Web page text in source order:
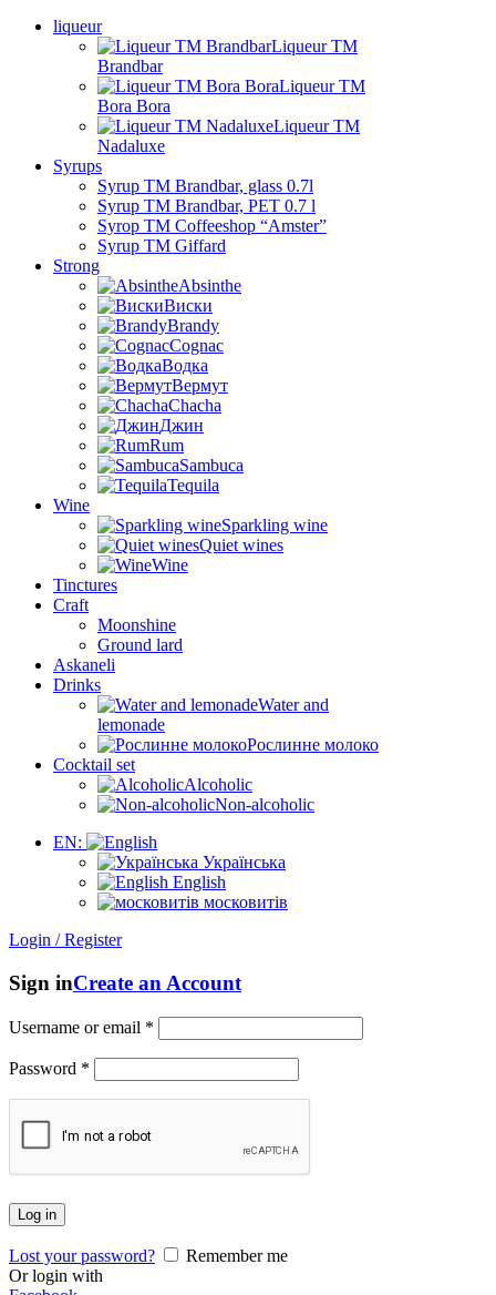
liqueur
Liqueur TM
Brandbar
Liqueur TM
Bora Bora
Liqueur TM
Nadaluxe
Syrups
Syrup TM Brandbar, glass 0.7l
Syrup TM Brandbar, PET 0.7 l
Syrop TM Coffeeshop “Amster”
Syrup TM Giffard
Strong
Absinthe
Виски
Brandy
Cognac
Водка
Вермут
Chacha
Джин
Rum
Sambuca
Tequila
Wine
Sparkling wine
Quiet wines
Wine
Tinctures
Craft
Moonshine
Ground lard
Askaneli
Drinks
Water and
lemonade
Рослинне молоко
Cocktail set
Alcoholic
Non-alcoholic
EN:
Українська
English
московитів
Login / Register
Sign inCreate an Account
Username or email *
Password *
Log in
Lost your password?
Remember me
Or login with